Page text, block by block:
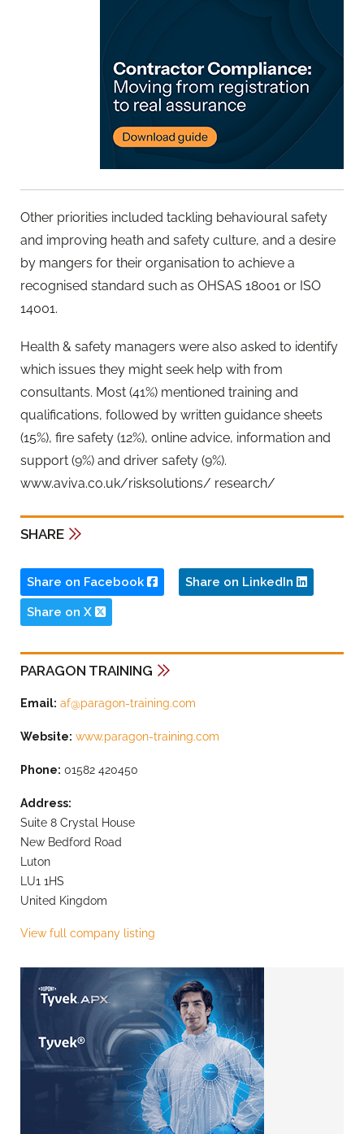
Other priorities included tackling behavioural safety
and improving heath and safety culture, and a desire
by mangers for their organisation to achieve a
recognised standard such as OHSAS 18001 or ISO
14001.
Health & safety managers were also asked to identify
which issues they might seek help with from
consultants. Most (41%) mentioned training and
qualifications, followed by written guidance sheets
(15%), fire safety (12%), online advice, information and
support (9%) and driver safety (9%).
www.aviva.co.uk/risksolutions/ research/
SHARE
Share on Facebook Share on LinkedIn
Share on X
PARAGON TRAINING
Email: af@paragon-training.com
Website: www.paragon-training.com
Phone: 01582 420450
Address:
Suite 8 Crystal House
New Bedford Road
Luton
LU1 1HS
United Kingdom
View full company listing